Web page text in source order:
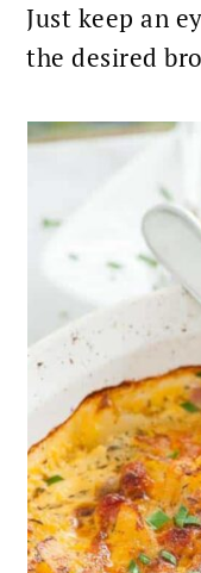
Just keep an
the desired